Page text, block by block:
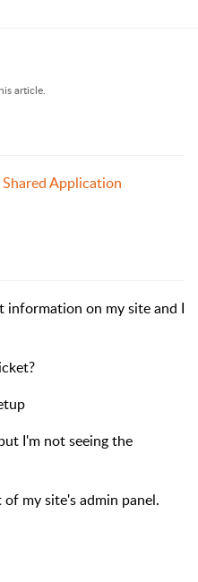
article.
Application
on my site and I
I'm not seeing the
my site's admin panel.